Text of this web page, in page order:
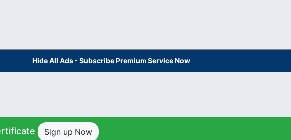
Hide All Ads - Subscribe Premium Service Now
Sign up Now